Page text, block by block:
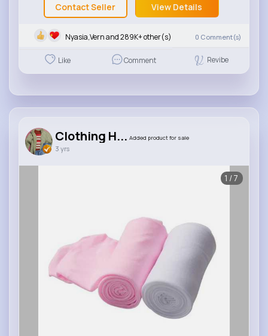
Contact Seller View Details
Nyasia,Vern and 289K+ other(s) 0 Comment(s)
Like Comment Revibe
Clothing H... Added product for sale
3 yrs
1/7